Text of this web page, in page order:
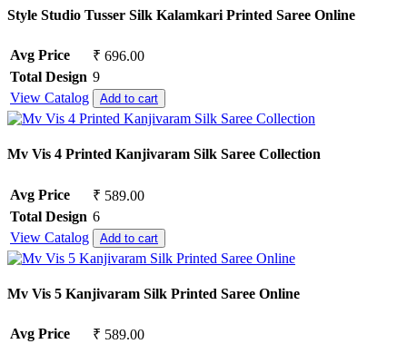
Style Studio Tusser Silk Kalamkari Printed Saree Online
Avg Price
₹ 696.00
Total Design 9
View Catalog
Add to cart
Mv Vis 4 Printed Kanjivaram Silk Saree Collection
Avg Price
₹ 589.00
Total Design 6
View Catalog
Add to cart
Mv Vis 5 Kanjivaram Silk Printed Saree Online
Avg Price
₹ 589.00